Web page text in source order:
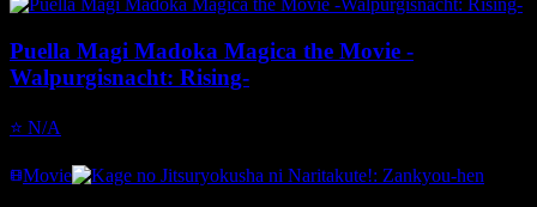
Puella Magi Madoka Magica the Movie -
Walpurgisnacht: Rising-
⭐ N/A
Movie